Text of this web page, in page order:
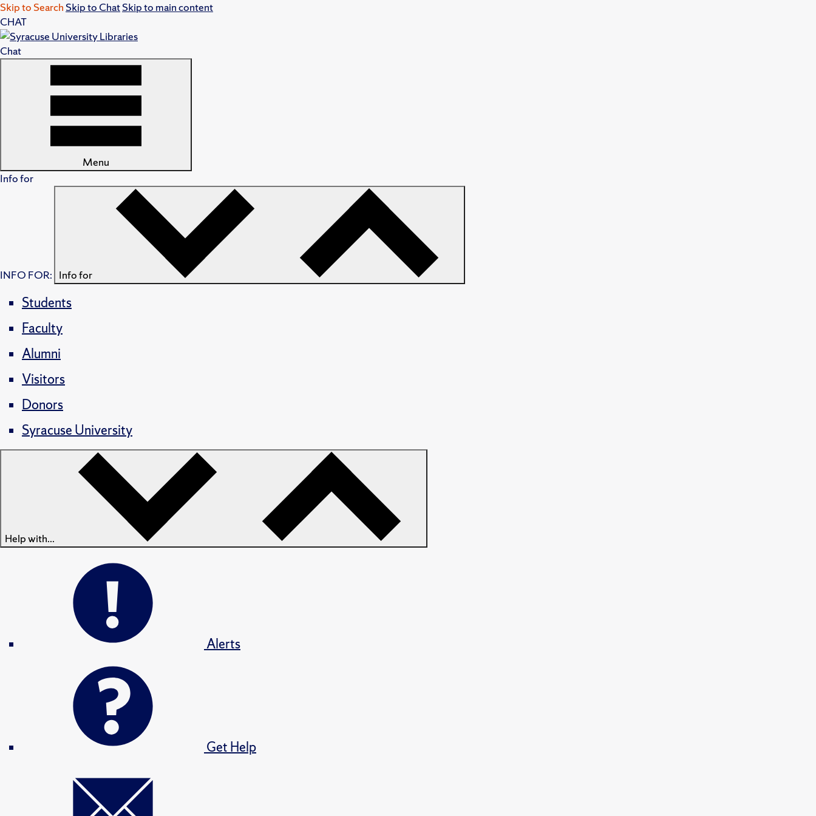
Skip to Search Skip to ChatSkip to main content
CHAT
Chat
Menu
Info for
INFO FOR: Info for
Students
Faculty
Alumni
Visitors
Donors
Syracuse University
Help with...
Alerts
Get Help